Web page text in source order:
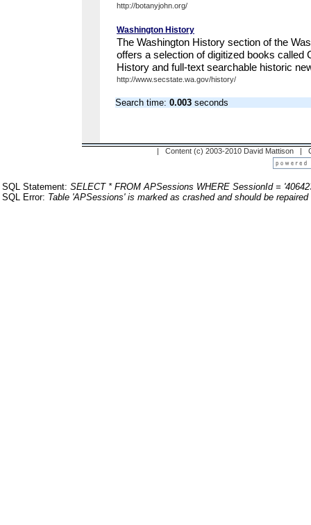
http://botanyjohn.org/
Washington History
The Washington History section of the
offers a selection of digitized books called
History and full-text searchable historic
http://www.secstate.wa.gov/history/
Search time: 0.003 seconds
| Content (c) 2003-2010 David Mattison |
SQL Statement: SELECT * FROM APSessions WHERE SessionId =
SQL Error: Table 'APSessions' is marked as crashed and should be repaired